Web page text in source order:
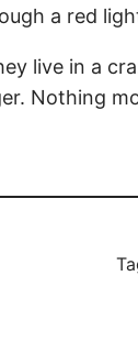
a red
live in a
Nothing